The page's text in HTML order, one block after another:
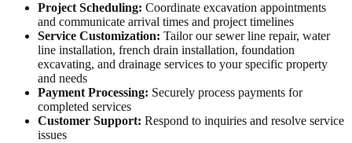
Project Scheduling: Coordinate excavation appointments
and communicate arrival times and project timelines
Service Customization: Tailor our sewer line repair, water
line installation, french drain installation, foundation
excavating, and drainage services to your specific property
and needs
Payment Processing: Securely process payments for
completed services
Customer Support: Respond to inquiries and resolve service
issues